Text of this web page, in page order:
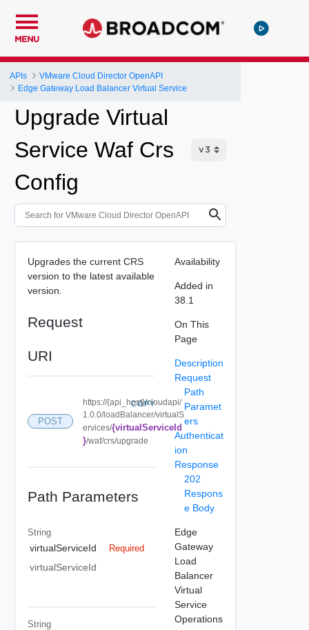
MENU
APIs
VMware Cloud Director OpenAPI
Edge Gateway Load Balancer Virtual Service
Upgrade Virtual
Service Waf Crs
Config
Upgrades the current CRS
version to the latest available
version.
Request
URI
POST
https://{api_host}/cloudapi/
1.0.0/loadBalancer/virtualS
ervices/{virtualServiceId
}/waf/crs/upgrade
COPY
Path Parameters
String
virtualServiceId Required
virtualServiceId
String
Availability
Added in
38.1
On This
Page
Description
Request
Path
Paramet
ers
Authenticat
ion
Response
202
Respons
e Body
Edge
Gateway
Load
Balancer
Virtual
Service
Operations